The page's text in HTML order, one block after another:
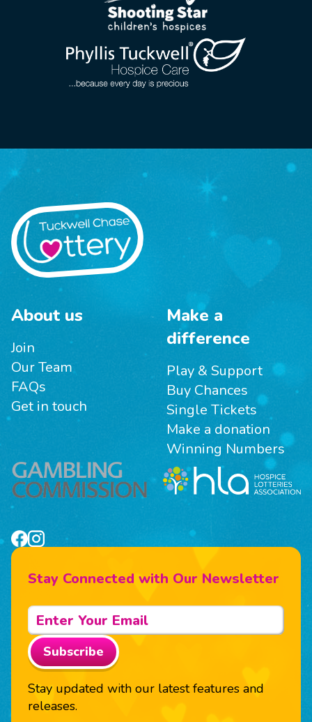
About us
Join
Our Team
FAQs
Get in touch
Make a
difference
Play & Support
Buy Chances
Single Tickets
Make a donation
Winning Numbers
Stay Connected with Our Newsletter
Subscribe
Stay updated with our latest features and
releases.